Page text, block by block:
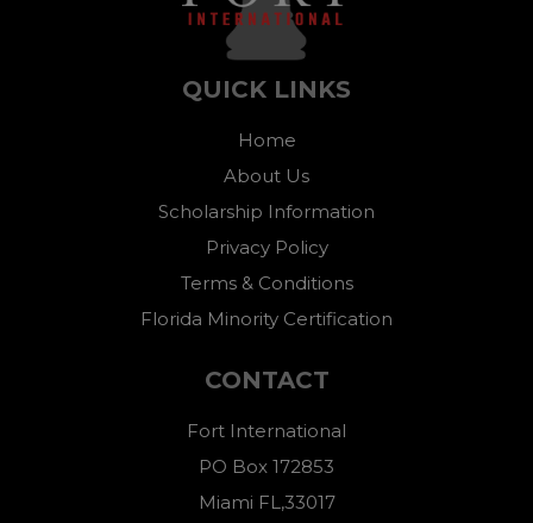
QUICK LINKS
Home
About Us
Scholarship Information
Privacy Policy
Terms & Conditions
Florida Minority Certification
CONTACT
Fort International
PO Box 172853
Miami FL,33017